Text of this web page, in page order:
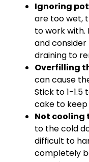
Ignoring
are too wet,
to work with.
and
draining to
Overfilling
can cause
Stick to 1-
cake to
Not cooling
to the cold
difficult to
completely